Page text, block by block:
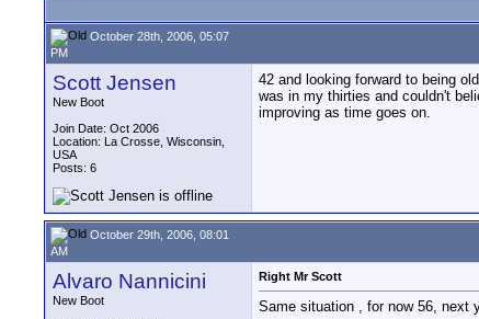
October 28th, 2006, 05:07
PM
Scott Jensen
New Boot
Join Date: Oct 2006
Location: La Crosse, Wisconsin,
USA
Posts: 6
42 and looking forward to being
was in my thirties and couldn't
improving as time goes on.
October 29th, 2006, 08:01
AM
Alvaro Nannicini
New Boot
Right Mr Scott
Same situation , for now 56, next